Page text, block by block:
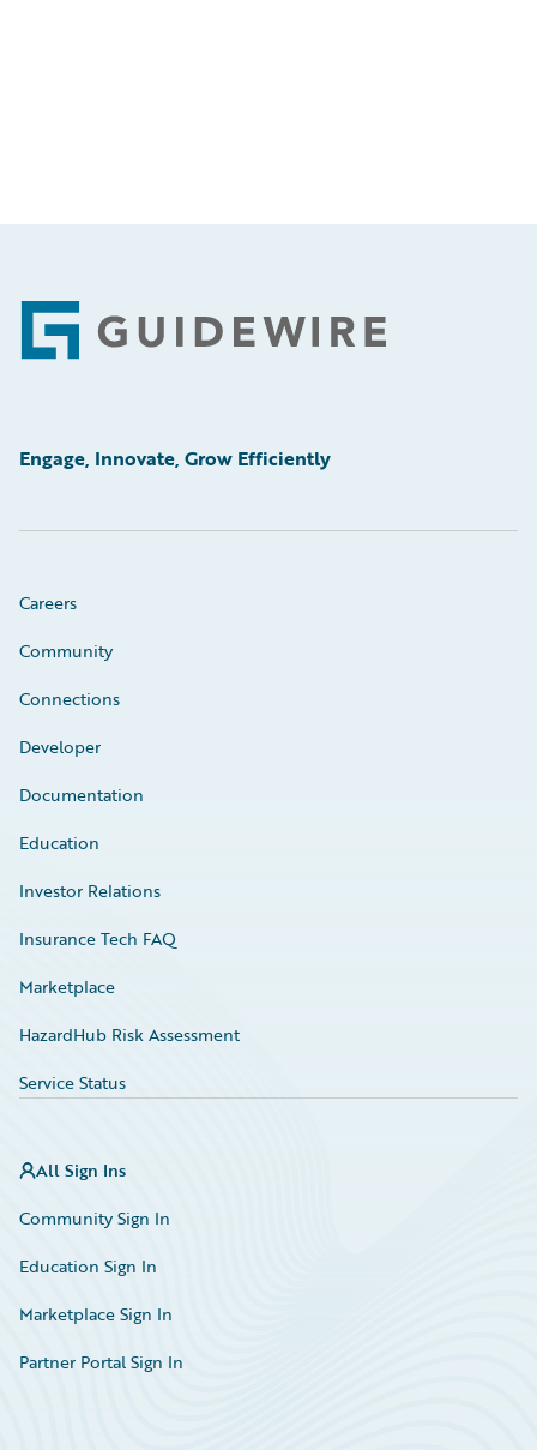
Footer
Engage, Innovate, Grow Efficiently
Careers
Community
Connections
Developer
Documentation
Education
Investor Relations
Insurance Tech FAQ
Marketplace
HazardHub Risk Assessment
Service Status
All Sign Ins
Community Sign In
Education Sign In
Marketplace Sign In
Partner Portal Sign In